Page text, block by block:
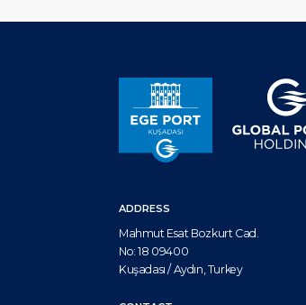
ADDRESS
Mahmut Esat Bozkurt Cad.
No: 18 09400
Kuşadası / Aydın, Turkey